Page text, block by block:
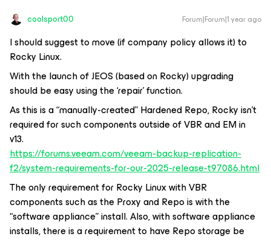
coolsport00 Forum|Forum|1 year ago
I should suggest to move (if company policy allows it) to
Rocky Linux.
With the launch of JEOS (based on Rocky) upgrading
should be easy using the ‘repair’ function.
As this is a “manually-created” Hardened Repo, Rocky isn’t
required for such components outside of VBR and EM in
v13.
https://forums.veeam.com/veeam-backup-replication-
f2/system-requirements-for-our-2025-release-t97086.html
The only requirement for Rocky Linux with VBR
components such as the Proxy and Repo is with the
“software appliance” install. Also, with software appliance
installs, there is a requirement to have Repo storage be